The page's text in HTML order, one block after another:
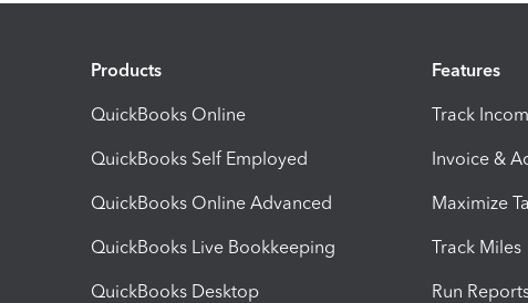
Products
QuickBooks Online
QuickBooks Self Employed
QuickBooks Online Advanced
QuickBooks Live Bookkeeping
QuickBooks Desktop
Features
Track
Invoice &
Maximize
Track Miles
Run